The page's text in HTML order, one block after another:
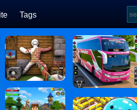
Tags